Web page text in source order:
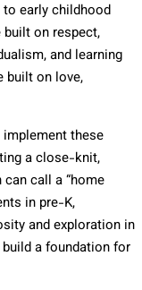
early childhood
on respect,
and learning
built on love,
these
a close-knit,
call a “home
in pre-K,
and exploration in
a foundation for